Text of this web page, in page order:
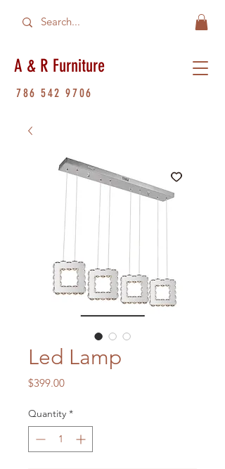
A & R Furniture
786 542 9706
Led Lamp
$399.00Price
Quantity *